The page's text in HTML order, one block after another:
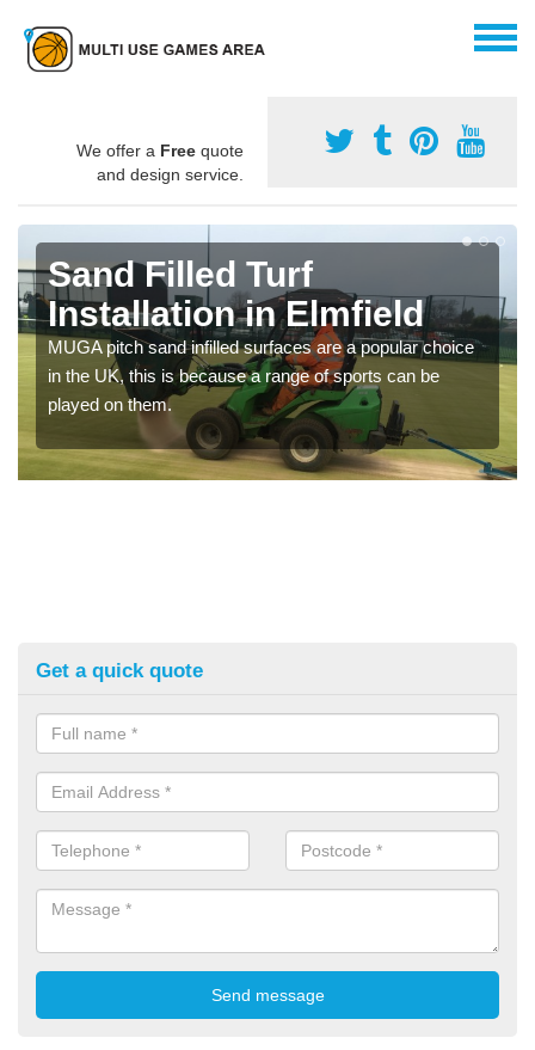
We offer a Free quote
and design service.
Sand Filled Turf
Installation in Elmfield
MUGA pitch sand infilled surfaces are a popular choice
in the UK, this is because a range of sports can be
played on them.
Get a quick quote